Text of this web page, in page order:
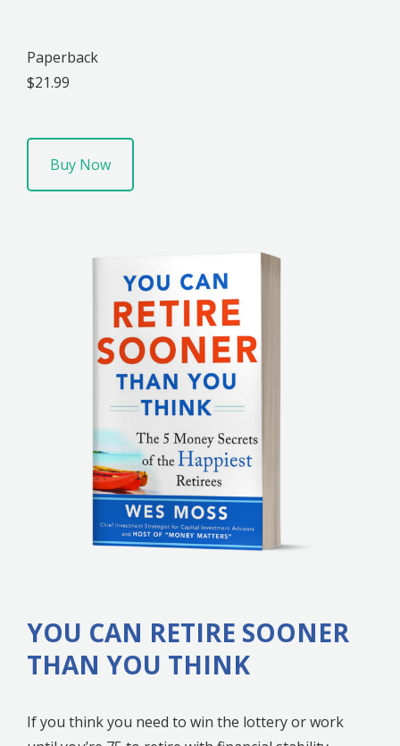
Paperback
$21.99
Buy Now
YOU CAN RETIRE SOONER
THAN YOU THINK
If you think you need to win the lottery or work